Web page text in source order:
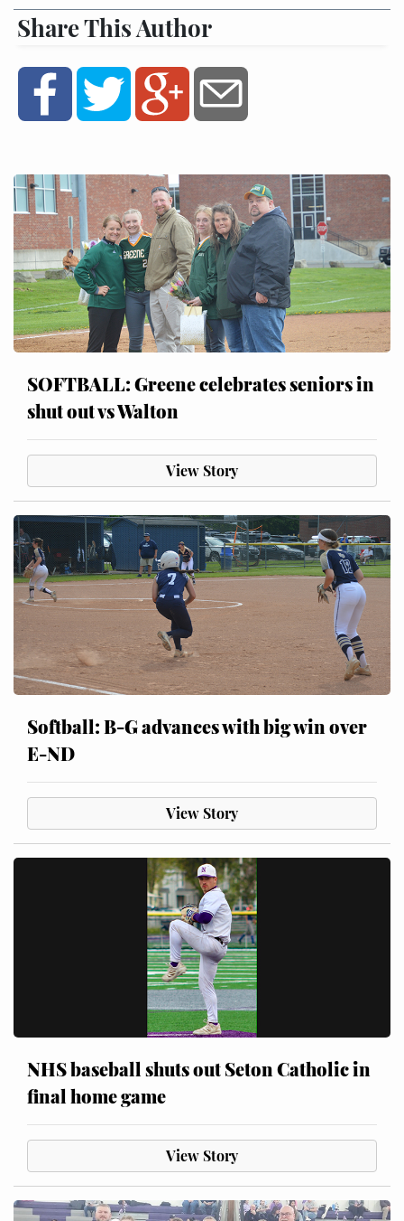
Share This Author
SOFTBALL: Greene celebrates seniors in
shut out vs Walton
View Story
Softball: B-G advances with big win over
E-ND
View Story
NHS baseball shuts out Seton Catholic in
final home game
View Story